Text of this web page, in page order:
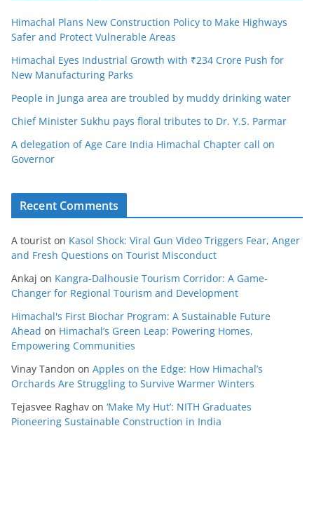
Himachal Plans New Construction Policy to Make Highways
Safer and Protect Vulnerable Areas
Himachal Eyes Industrial Growth with ₹234 Crore Push for
New Manufacturing Parks
People in Junga area are troubled by muddy drinking water
Chief Minister Sukhu pays floral tributes to Dr. Y.S. Parmar
A delegation of Age Care India Himachal Chapter call on
Governor
Recent Comments
A tourist on Kasol Shock: Viral Gun Video Triggers Fear, Anger
and Fresh Questions on Tourist Misconduct
Ankaj on Kangra-Dalhousie Tourism Corridor: A Game-
Changer for Regional Tourism and Development
Himachal's First Biochar Program: A Sustainable Future
Ahead on Himachal’s Green Leap: Powering Homes,
Empowering Communities
Vinay Tandon on Apples on the Edge: How Himachal’s
Orchards Are Struggling to Survive Warmer Winters
Tejasvee Raghav on ‘Make My Hut’: NITH Graduates
Pioneering Sustainable Construction in India